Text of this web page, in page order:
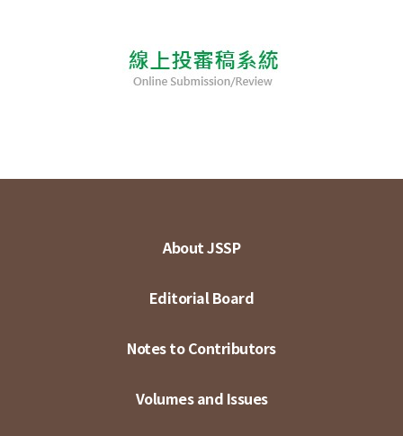
About JSSP
Editorial Board
Notes to Contributors
Volumes and Issues